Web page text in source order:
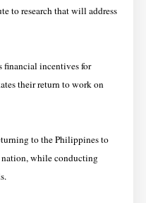
to research that will address
financial incentives for
their return to work on
to the Philippines to
while conducting